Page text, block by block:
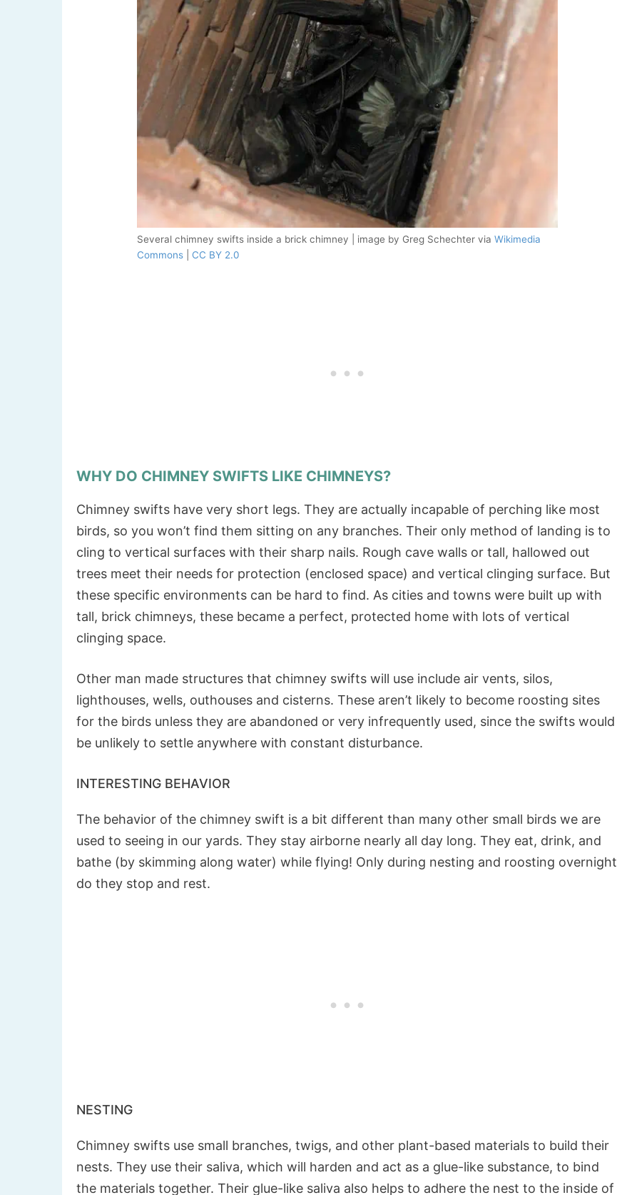
Several chimney swifts inside a brick chimney | image by Greg Schechter via Wikimedia
Commons| CC BY 2.0
WHY DO CHIMNEY SWIFTS LIKE CHIMNEYS?
Chimney swifts have very short legs. They are actually incapable of perching like most
birds, so you won’t find them sitting on any branches. Their only method of landing is to
cling to vertical surfaces with their sharp nails. Rough cave walls or tall, hallowed out
trees meet their needs for protection (enclosed space) and vertical clinging surface. But
these specific environments can be hard to find. As cities and towns were built up with
tall, brick chimneys, these became a perfect, protected home with lots of vertical
clinging space.
Other man made structures that chimney swifts will use include air vents, silos,
lighthouses, wells, outhouses and cisterns. These aren’t likely to become roosting sites
for the birds unless they are abandoned or very infrequently used, since the swifts would
be unlikely to settle anywhere with constant disturbance.
INTERESTING BEHAVIOR
The behavior of the chimney swift is a bit different than many other small birds we are
used to seeing in our yards. They stay airborne nearly all day long. They eat, drink, and
bathe (by skimming along water) while flying! Only during nesting and roosting overnight
do they stop and rest.
NESTING
Chimney swifts use small branches, twigs, and other plant-based materials to build their
nests. They use their saliva, which will harden and act as a glue-like substance, to bind
the materials together. Their glue-like saliva also helps to adhere the nest to the inside of